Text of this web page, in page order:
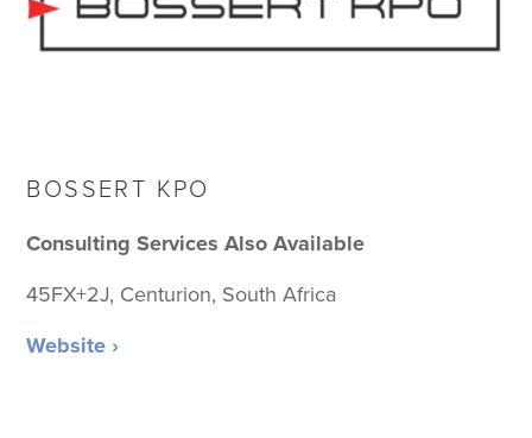
BOSSERT KPO
Consulting Services Also Available
45FX+2J, Centurion, South Africa
Website ›